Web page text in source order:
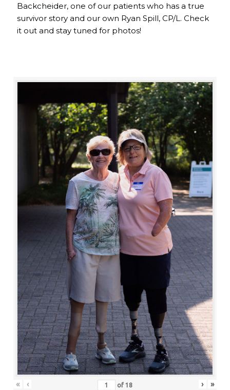
Backcheider, one of our patients who has a true
survivor story and our own Ryan Spill, CP/L. Check
it out and stay tuned for photos!
« ‹ of 18 › »